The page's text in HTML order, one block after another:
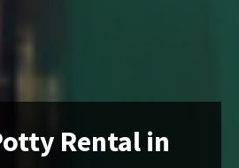
Rental in